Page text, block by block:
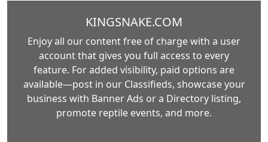
KINGSNAKE.COM
Enjoy all our content free of charge with a user
account that gives you full access to every
feature. For added visibility, paid options are
available—post in our Classifieds, showcase your
business with Banner Ads or a Directory listing,
promote reptile events, and more.